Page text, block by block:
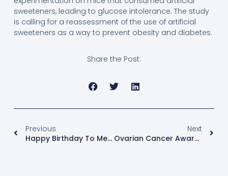
sweeteners, leading to glucose intolerance. The study
is calling for a reassessment of the use of artificial
sweeteners as a way to prevent obesity and diabetes.
Share the Post:
Previous
Happy Birthday To Me! The Gift Of Self-Compassion
Next
Ovarian Cancer Awareness